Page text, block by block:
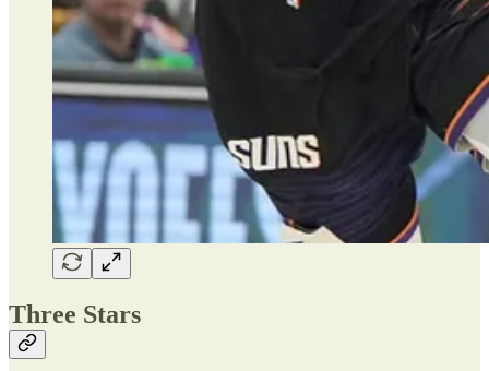
Three Stars